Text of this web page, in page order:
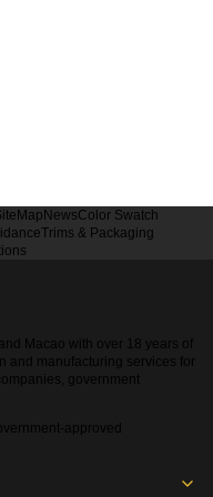
NewsColor Swatch
Trims & Packaging
Macao with over 18 years of
and manufacturing services for
government
approved